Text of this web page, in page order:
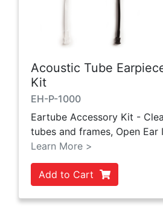
Acoustic Tube
Kit
EH-P-1000
Eartube Accessory Kit -
tubes and frames, Open Ear
Learn More >
Add to Cart